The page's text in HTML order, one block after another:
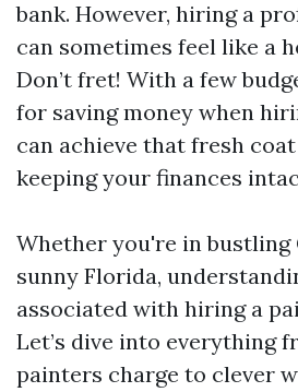
bank. However, hiring a
can sometimes feel like a
Don’t fret! With a few
for saving money when
can achieve that fresh
keeping your finances
Whether you're in bustling
sunny Florida,
associated with hiring a
Let’s dive into everything
painters charge to clever